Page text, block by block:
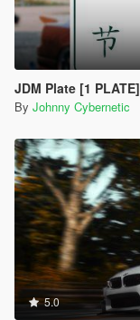
JDM Plate [1 PLATE]
By Johnny Cybernetic
5.0